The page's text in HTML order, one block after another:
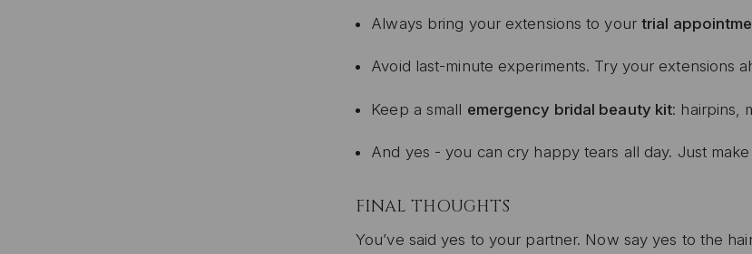
Always bring your extensions to your trial
Avoid last-minute experiments. Try your extensions
Keep a small emergency bridal beauty kit: hairpins,
And yes - you can cry happy tears all day. Just
FINAL THOUGHTS
You’ve said yes to your partner. Now say yes to the